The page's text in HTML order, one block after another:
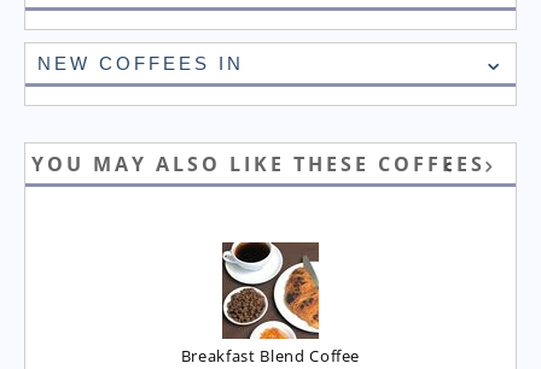
NEW COFFEES IN
YOU MAY ALSO LIKE THESE COFFEES
Breakfast Blend Coffee